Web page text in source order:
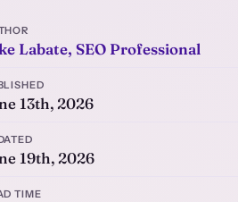
Labate, SEO Professional
13th, 2026
19th, 2026
TIME